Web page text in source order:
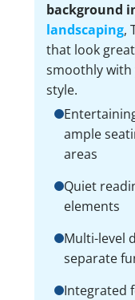
background
landscaping,
that look
smoothly
style.
ample
areas
Quiet
elements
Multi-level
separate
Integrated